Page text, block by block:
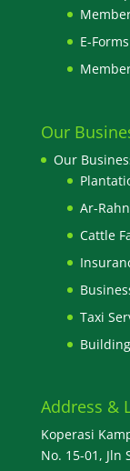
E-Forms
Our
Our
Ar-
Cattle
Taxi
Address &
Koperasi
No. 15-01, Jln